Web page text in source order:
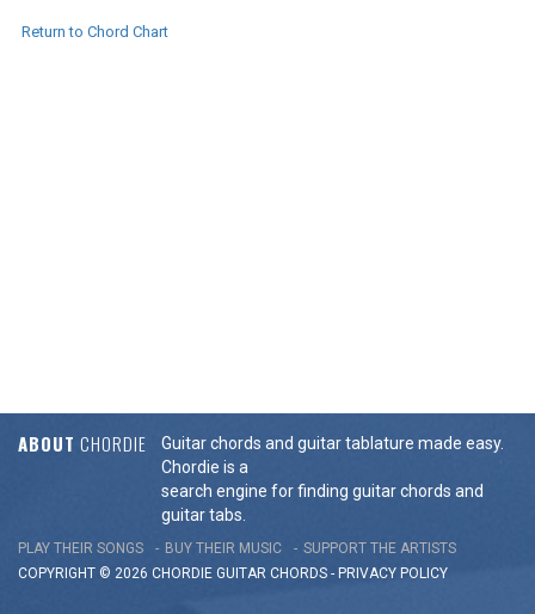
Return to Chord Chart
ABOUT CHORDIE
Guitar chords and guitar tablature made easy.
Chordie is a
search engine for finding guitar chords and
guitar tabs.
PLAY THEIR SONGS BUY THEIR MUSIC
SUPPORT THE ARTISTS
COPYRIGHT © 2026 CHORDIE GUITAR CHORDS - PRIVACY POLICY